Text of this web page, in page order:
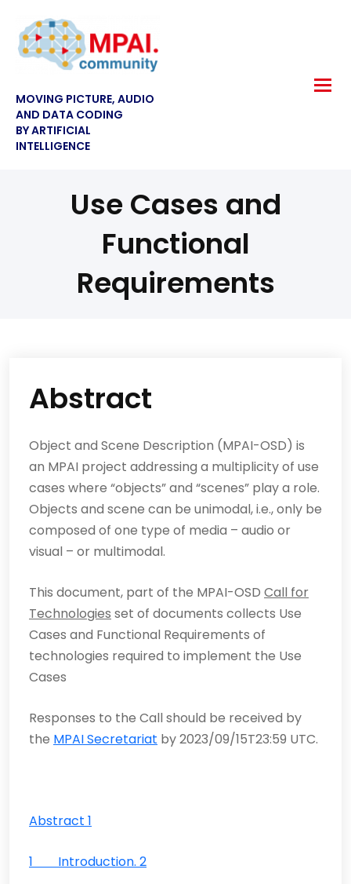
MOVING PICTURE, AUDIO
AND DATA CODING
BY ARTIFICIAL
INTELLIGENCE
Use Cases and
Functional
Requirements
Abstract
Object and Scene Description (MPAI-OSD) is
an MPAI project addressing a multiplicity of use
cases where “objects” and “scenes” play a role.
Objects and scene can be unimodal, i.e., only be
composed of one type of media – audio or
visual – or multimodal.
This document, part of the MPAI-OSD Call for
Technologies set of documents collects Use
Cases and Functional Requirements of
technologies required to implement the Use
Cases
Responses to the Call should be received by
the MPAI Secretariat by 2023/09/15T23:59 UTC.
Abstract 1
1 Introduction. 2